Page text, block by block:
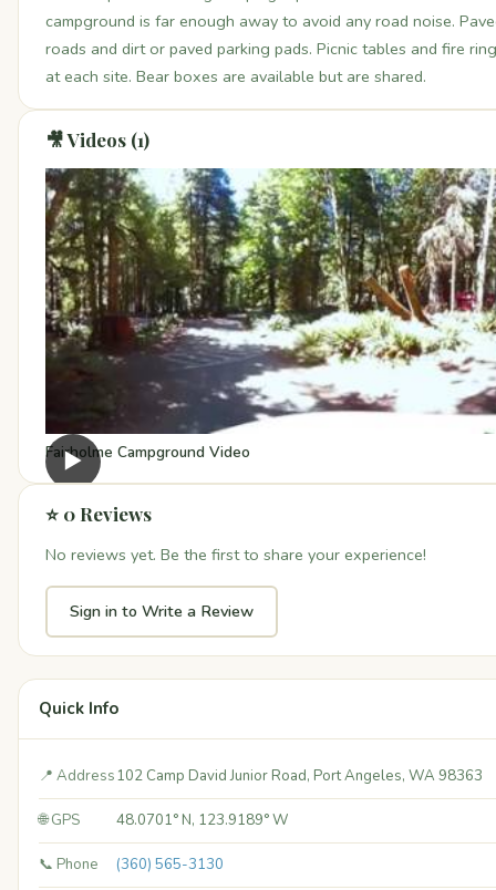
campground is far enough away to avoid any road noise.
roads and dirt or paved parking pads. Picnic tables and fire
at each site. Bear boxes are available but are shared.
🎥 Videos (1)
▶
Fairholme Campground Video
⭐ 0 Reviews
No reviews yet. Be the first to share your experience!
Sign in to Write a Review
Quick Info
📍 Address102 Camp David Junior Road, Port Angeles, WA 98363
🌐 GPS 48.0701° N, 123.9189° W
📞 Phone (360) 565-3130